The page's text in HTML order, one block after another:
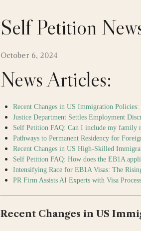
Self Petition
October 6, 2024
News Articles:
Recent Changes in US Immigration
Justice Department Settles Employment
Self Petition FAQ: Can I include my family
Pathways to Permanent Residency for
Recent Changes in US High-Skilled
Self Petition FAQ: How does the EB1A
Intensifying Race for EB1A Visas: The
PR Firm Assists AI Experts with Visa
Recent Changes in US